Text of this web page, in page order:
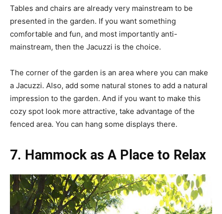
Tables and chairs are already very mainstream to be
presented in the garden. If you want something
comfortable and fun, and most importantly anti-
mainstream, then the Jacuzzi is the choice.
The corner of the garden is an area where you can make
a Jacuzzi. Also, add some natural stones to add a natural
impression to the garden. And if you want to make this
cozy spot look more attractive, take advantage of the
fenced area. You can hang some displays there.
7. Hammock as A Place to Relax